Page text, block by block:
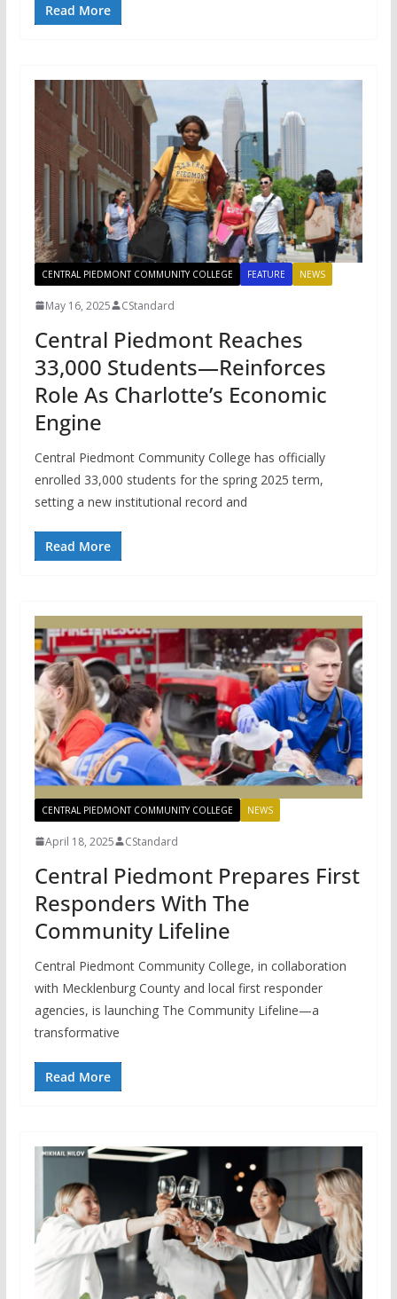
Read More
CENTRAL PIEDMONT COMMUNITY COLLEGE FEATURE NEWS
May 16, 2025 CStandard
Central Piedmont Reaches
33,000 Students—Reinforces
Role As Charlotte’s Economic
Engine
Central Piedmont Community College has officially
enrolled 33,000 students for the spring 2025 term,
setting a new institutional record and
Read More
CENTRAL PIEDMONT COMMUNITY COLLEGE NEWS
April 18, 2025 CStandard
Central Piedmont Prepares First
Responders With The
Community Lifeline
Central Piedmont Community College, in collaboration
with Mecklenburg County and local first responder
agencies, is launching The Community Lifeline—a
transformative
Read More